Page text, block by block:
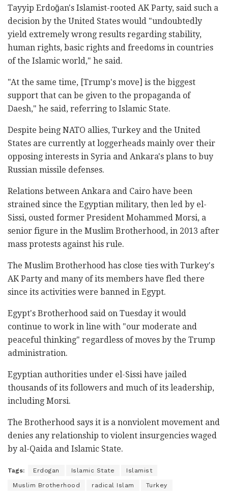
Tayyip Erdoğan's Islamist-rooted AK Party, said such a
decision by the United States would "undoubtedly
yield extremely wrong results regarding stability,
human rights, basic rights and freedoms in countries
of the Islamic world," he said.
"At the same time, [Trump's move] is the biggest
support that can be given to the propaganda of
Daesh," he said, referring to Islamic State.
Despite being NATO allies, Turkey and the United
States are currently at loggerheads mainly over their
opposing interests in Syria and Ankara's plans to buy
Russian missile defenses.
Relations between Ankara and Cairo have been
strained since the Egyptian military, then led by el-
Sissi, ousted former President Mohammed Morsi, a
senior figure in the Muslim Brotherhood, in 2013 after
mass protests against his rule.
The Muslim Brotherhood has close ties with Turkey's
AK Party and many of its members have fled there
since its activities were banned in Egypt.
Egypt's Brotherhood said on Tuesday it would
continue to work in line with "our moderate and
peaceful thinking" regardless of moves by the Trump
administration.
Egyptian authorities under el-Sissi have jailed
thousands of its followers and much of its leadership,
including Morsi.
The Brotherhood says it is a nonviolent movement and
denies any relationship to violent insurgencies waged
by al-Qaida and Islamic State.
Tags: Erdogan Islamic State Islamist
Muslim Brotherhood radical Islam Turkey